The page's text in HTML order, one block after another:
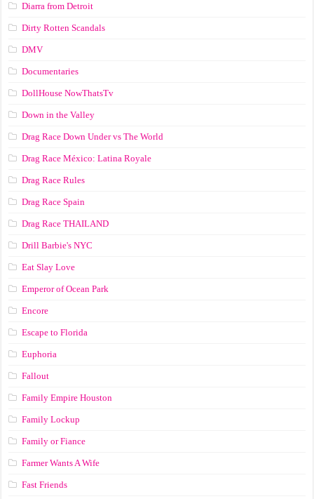
Diarra from Detroit
Dirty Rotten Scandals
DMV
Documentaries
DollHouse NowThatsTv
Down in the Valley
Drag Race Down Under vs The World
Drag Race México: Latina Royale
Drag Race Rules
Drag Race Spain
Drag Race ТНАILАND
Drill Barbie's NYC
Eat Slay Love
Emperor of Ocean Park
Encore
Escape to Florida
Euphoria
Fallout
Family Empire Houston
Family Lockup
Family or Fiance
Farmer Wants A Wife
Fast Friends